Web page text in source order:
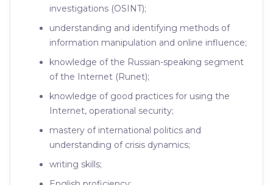
investigations (OSINT);
understanding and identifying methods of
information manipulation and online influence;
knowledge of the Russian-speaking segment
of the Internet (Runet);
knowledge of good practices for using the
Internet, operational security;
mastery of international politics and
understanding of crisis dynamics;
writing skills;